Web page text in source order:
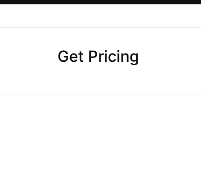
Get Pricing